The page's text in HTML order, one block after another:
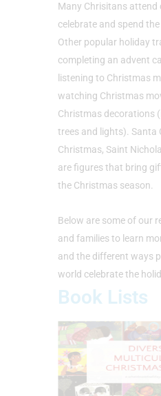
Many Chrisitans attend
celebrate and spend
Other popular holiday
completing an advent
listening to Christmas
watching Christmas
Christmas decorations
trees and lights). Santa
Christmas, Saint
are figures that bring
the Christmas season.
Below are some of our
and families to learn
and the different ways
world celebrate the
Book Lists